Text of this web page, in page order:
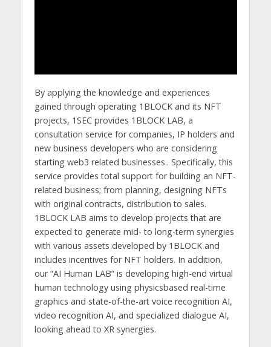
By applying the knowledge and experiences
gained through operating 1BLOCK and its NFT
projects, 1SEC provides 1BLOCK LAB, a
consultation service for companies, IP holders and
new business developers who are considering
starting web3 related businesses.. Specifically, this
service provides total support for building an NFT-
related business; from planning, designing NFTs
with original contracts, distribution to sales.
1BLOCK LAB aims to develop projects that are
expected to generate mid- to long-term synergies
with various assets developed by 1BLOCK and
includes incentives for NFT holders. In addition,
our “AI Human LAB” is developing high-end virtual
human technology using physicsbased real-time
graphics and state-of-the-art voice recognition AI,
video recognition AI, and specialized dialogue AI,
looking ahead to XR synergies.